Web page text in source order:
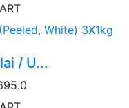
/ U...